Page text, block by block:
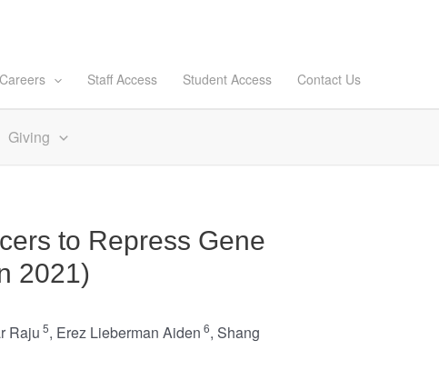
Careers Staff Access Student Access Contact Us
Giving
to Repress Gene
2021)
Raju 5, Erez Lieberman Aiden 6, Shang